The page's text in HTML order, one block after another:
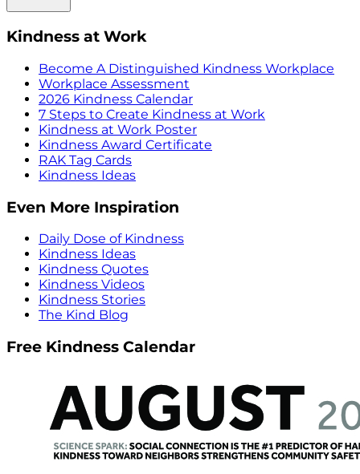
Kindness at Work
Become A Distinguished Kindness Workplace
Workplace Assessment
2026 Kindness Calendar
7 Steps to Create Kindness at Work
Kindness at Work Poster
Kindness Award Certificate
RAK Tag Cards
Kindness Ideas
Even More Inspiration
Daily Dose of Kindness
Kindness Ideas
Kindness Quotes
Kindness Videos
Kindness Stories
The Kind Blog
Free Kindness Calendar